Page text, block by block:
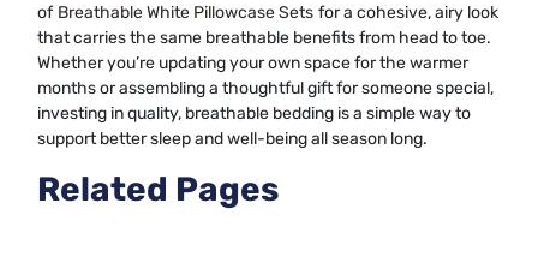
of Breathable White Pillowcase Sets for a cohesive, airy look
that carries the same breathable benefits from head to toe.
Whether you’re updating your own space for the warmer
months or assembling a thoughtful gift for someone special,
investing in quality, breathable bedding is a simple way to
support better sleep and well-being all season long.
Related Pages